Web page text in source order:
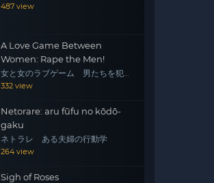
487 view
A Love Game Between
Women: Rape the Men!
女と女のラブゲーム 男たちを犯
せ！
332 view
Netorare: aru fūfu no kōdō-
gaku
ネトラレ ある夫婦の行動学
264 view
Sigh of Roses